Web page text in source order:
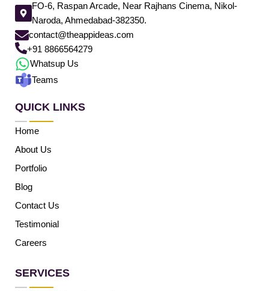
FO-6, Raspan Arcade, Near Rajhans Cinema, Nikol-
Naroda, Ahmedabad-382350.
contact@theappideas.com
+91 8866564279
Whatsup Us
Teams
QUICK LINKS
Home
About Us
Portfolio
Blog
Contact Us
Testimonial
Careers
SERVICES